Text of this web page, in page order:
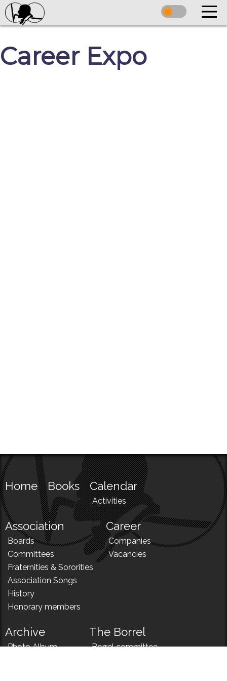
Career Expo
Home Books Calendar
Activities
Association
Boards
Committees
Fraternities & Sororities
Association Songs
History
Honorary members
Career
Companies
Vacancies
Archive
Photo Album
The Borrel
Borrel committee